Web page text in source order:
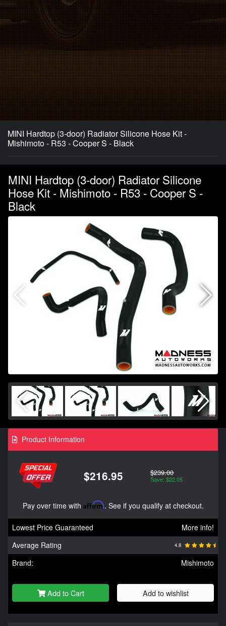
MINI Hardtop (3-door) Radiator Silicone Hose Kit -
Mishimoto - R53 - Cooper S - Black
MINI Hardtop (3-door) Radiator Silicone
Hose Kit - Mishimoto - R53 - Cooper S -
Black
Product Information
$216.95 $239.00
Save: $22.05
Pay over time with Affirm. See if you qualify at checkout.
Lowest Price Guaranteed
More info!
Average Rating
4.8
Brand: Mishimoto
Add to Cart Add to wishlist